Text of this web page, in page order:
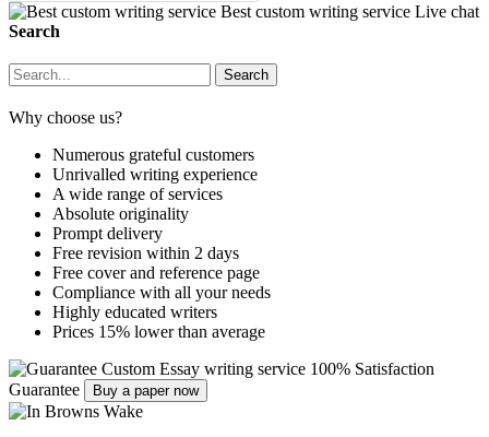
Best custom writing service Live chat
Search
Why choose us?
Numerous grateful customers
Unrivalled writing experience
A wide range of services
Absolute originality
Prompt delivery
Free revision within 2 days
Free cover and reference page
Compliance with all your needs
Highly educated writers
Prices 15% lower than average
Custom Essay writing service 100% Satisfaction
Guarantee
Buy a paper now